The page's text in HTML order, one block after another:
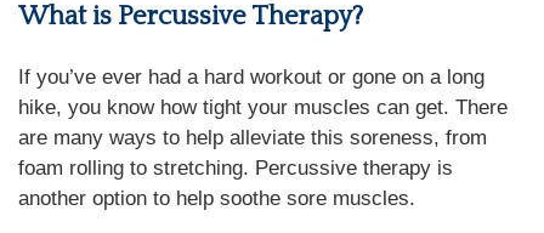
What is Percussive Therapy?
If you’ve ever had a hard workout or gone on a long
hike, you know how tight your muscles can get. There
are many ways to help alleviate this soreness, from
foam rolling to stretching. Percussive therapy is
another option to help soothe sore muscles.